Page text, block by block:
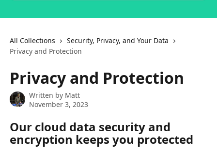
All Collections
Security, Privacy, and Your Data
Privacy and Protection
Privacy and Protection
Written by Matt
November 3, 2023
Our cloud data security and
encryption keeps you protected